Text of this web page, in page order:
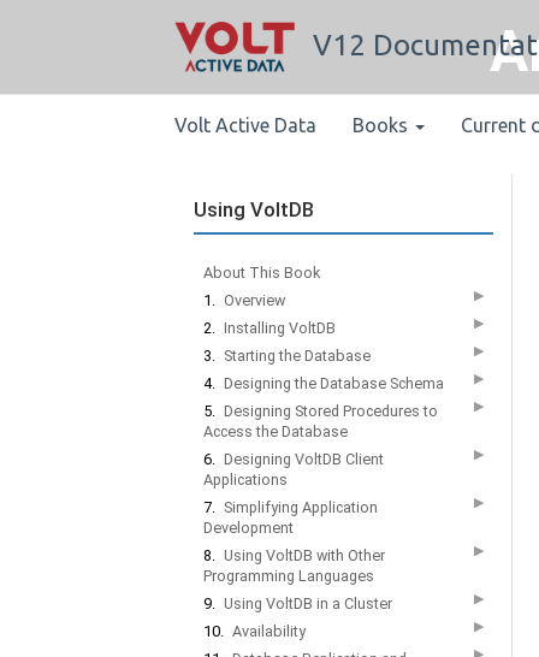
V12
Volt Active Data Books Current
Using VoltDB
About This Book
1. Overview ▶
2. Installing VoltDB ▶
3. Starting the Database ▶
4. Designing the Database Schema ▶
5. Designing Stored Procedures to
Access the Database
▶
6. Designing VoltDB Client
Applications
▶
7. Simplifying Application
Development
▶
8. Using VoltDB with Other
Programming Languages
▶
9. Using VoltDB in a Cluster ▶
10. Availability ▶